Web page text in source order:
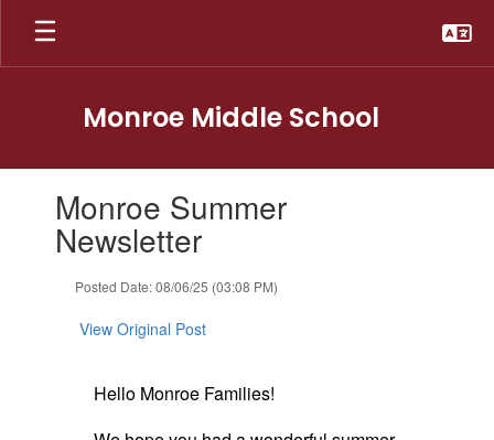
Skip
main
Monroe Middle School
slides.Monroe Summer
Newsletter
Posted Date: 08/06/25 (03:08 PM)
View Original Post
Hello Monroe Families!